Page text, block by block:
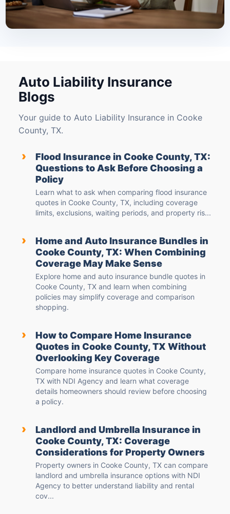
Auto Liability Insurance
Blogs
Your guide to Auto Liability Insurance in Cooke
County, TX.
›
Flood Insurance in Cooke County, TX:
Questions to Ask Before Choosing a
Policy
Learn what to ask when comparing flood insurance
quotes in Cooke County, TX, including coverage
limits, exclusions, waiting periods, and property ris...
›
Home and Auto Insurance Bundles in
Cooke County, TX: When Combining
Coverage May Make Sense
Explore home and auto insurance bundle quotes in
Cooke County, TX and learn when combining
policies may simplify coverage and comparison
shopping.
›
How to Compare Home Insurance
Quotes in Cooke County, TX Without
Overlooking Key Coverage
Compare home insurance quotes in Cooke County,
TX with NDI Agency and learn what coverage
details homeowners should review before choosing
a policy.
›
Landlord and Umbrella Insurance in
Cooke County, TX: Coverage
Considerations for Property Owners
Property owners in Cooke County, TX can compare
landlord and umbrella insurance options with NDI
Agency to better understand liability and rental
cov...